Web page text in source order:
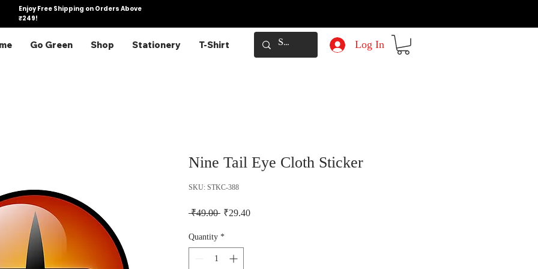
Enjoy Free Shipping on Orders Above
₹249!
Go Green Shop Stationery T-Shirt Log In
Nine Tail Eye Cloth Sticker
SKU: STKC-388
₹49.00 Regular Price
₹29.40Sale Price
Quantity *